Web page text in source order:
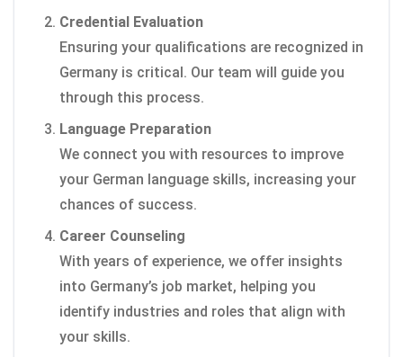
Credential Evaluation
Ensuring your qualifications are recognized in
Germany is critical. Our team will guide you
through this process.
Language Preparation
We connect you with resources to improve
your German language skills, increasing your
chances of success.
Career Counseling
With years of experience, we offer insights
into Germany’s job market, helping you
identify industries and roles that align with
your skills.